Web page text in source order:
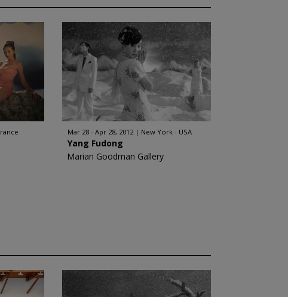
Mar 28 - Apr 28, 2012 New York - USA
Yang Fudong
Marian Goodman Gallery